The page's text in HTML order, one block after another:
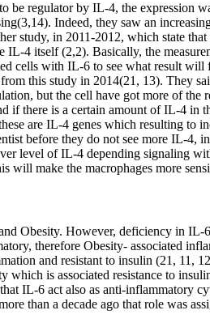
be regulator by IL-4, the expression
Indeed, they saw an
study, in 2011-2012, which state
IL-4 itself (2,2). Basically, the
cells with IL-6 to see what result
this study in 2014(21, 13). They
but the cell have got more of
there is a certain amount of IL-4
are IL-4 genes which resulting
before they do not see more IL-
level of IL-4 depending signaling
will make the macrophages more
Obesity. However, deficiency in
therefore Obesity- associated
and resistant to insulin (21, 11,
is associated resistance to
IL-6 act also as anti-
than a decade ago that role was